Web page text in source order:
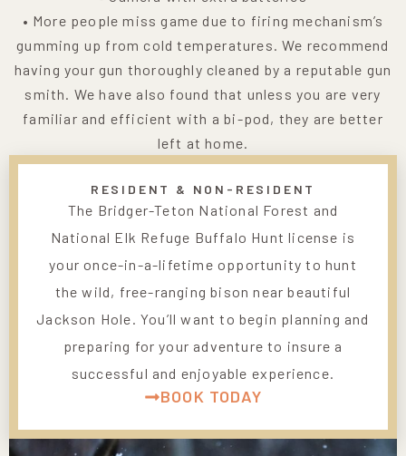
• More people miss game due to firing mechanism’s
gumming up from cold temperatures. We recommend
having your gun thoroughly cleaned by a reputable gun
smith. We have also found that unless you are very
familiar and efficient with a bi-pod, they are better
left at home.
RESIDENT & NON-RESIDENT
The Bridger-Teton National Forest and
National Elk Refuge Buffalo Hunt license is
your once-in-a-lifetime opportunity to hunt
the wild, free-ranging bison near beautiful
Jackson Hole. You’ll want to begin planning and
preparing for your adventure to insure a
successful and enjoyable experience.
BOOK TODAY